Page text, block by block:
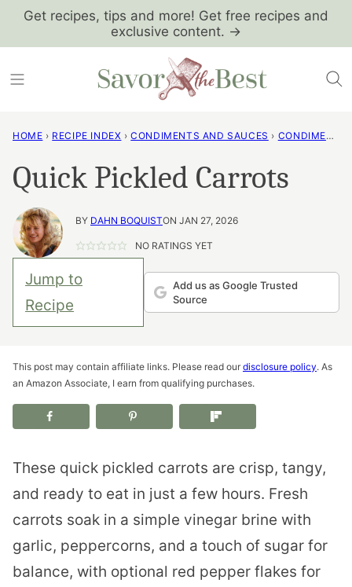
SkipGet recipes, tips and more! Get free recipes and
exclusive content. →
HOME › RECIPE INDEX › CONDIMENTS AND SAUCES › CONDIMENTS AND SPREADS
Quick Pickled Carrots
BY DAHN BOQUISTON JAN 27, 2026
NO RATINGS YET
Jump to
Recipe
Add us as Google Trusted
Source
This post may contain affiliate links. Please read our disclosure policy. As
an Amazon Associate, I earn from qualifying purchases.
These quick pickled carrots are crisp, tangy,
and ready to eat in just a few hours. Fresh
carrots soak in a simple vinegar brine with
garlic, peppercorns, and a touch of sugar for
balance, with optional red pepper flakes for